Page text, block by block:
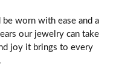
worn with ease and a
our jewelry can take
joy it brings to every